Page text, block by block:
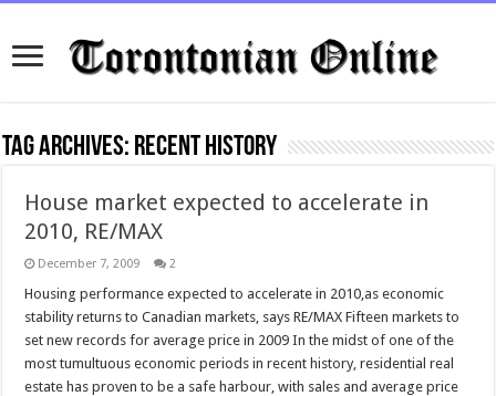
Tag Archives: recent history
House market expected to accelerate in
2010, RE/MAX
December 7, 2009 2
Housing performance expected to accelerate in 2010,as economic
stability returns to Canadian markets, says RE/MAX Fifteen markets to
set new records for average price in 2009 In the midst of one of the
most tumultuous economic periods in recent history, residential real
estate has proven to be a safe harbour, with sales and average price